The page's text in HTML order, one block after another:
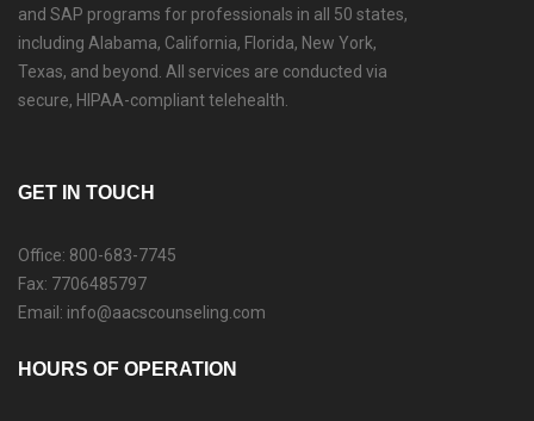
and SAP programs for professionals in all 50 states,
including Alabama, California, Florida, New York,
Texas, and beyond. All services are conducted via
secure, HIPAA-compliant telehealth.
GET IN TOUCH
Office: 800-683-7745
Fax: 7706485797
Email: info@aacscounseling.com
HOURS OF OPERATION